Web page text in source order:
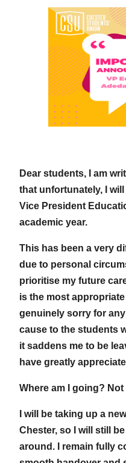
Dear students, I am
that unfortunately, I
Vice President
academic year.
This has been a very
due to personal
prioritise my future
is the most
genuinely sorry for
cause to the students
it saddens me to be
have greatly
Where am I going? Not
I will be taking up a
Chester, so I will still
around. I remain fully